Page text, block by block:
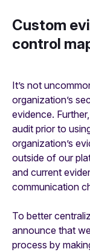
Custom
control
It’s not
organization’s
evidence.
audit prior to
organization’s
outside of our
and current
communication
To better
announce that
process by